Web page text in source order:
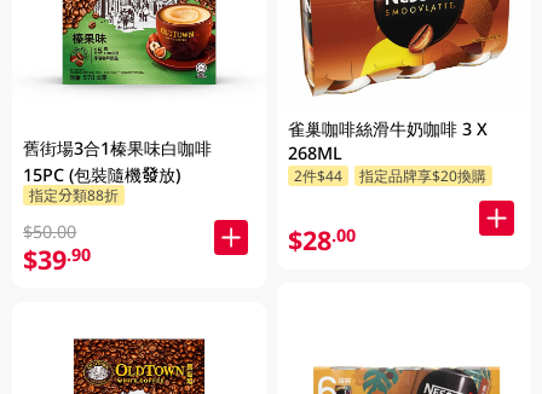
舊街場3合1榛果味白咖啡
15PC (包裝隨機發放)
指定分類88折
$50.00
$39.90
雀巢咖啡絲滑牛奶咖啡 3 X
268ML
2件$44 指定品牌享$20換購
$28.00